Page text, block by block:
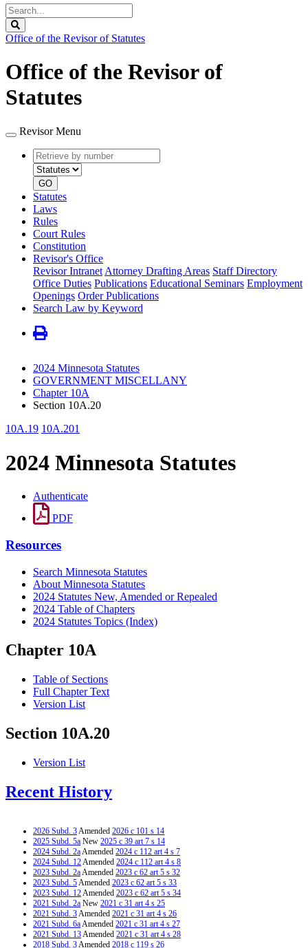
Search
Legislature
Office of the Revisor of Statutes
Office of the Revisor of
Statutes
Revisor Menu
Retrieve
by
number
type
GO
Statutes
Laws
Rules
Court Rules
Constitution
Revisor's Office
Revisor Intranet Attorney Drafting Areas Staff Directory
Office Duties Publications Educational Seminars Employment
Openings Order Publications
Search Law by Keyword
2024 Minnesota Statutes
GOVERNMENT MISCELLANY
Chapter 10A
Section 10A.20
10A.19 10A.201
2024 Minnesota Statutes
Authenticate
PDF
Resources
Search Minnesota Statutes
About Minnesota Statutes
2024 Statutes New, Amended or Repealed
2024 Table of Chapters
2024 Statutes Topics (Index)
Chapter 10A
Table of Sections
Full Chapter Text
Version List
Section 10A.20
Version List
Recent History
2026 Subd. 3Amended 2026 c 101 s 14
2025 Subd. 5a New 2025 c 39 art 7 s 14
2024 Subd. 2aAmended 2024 c 112 art 4 s 7
2024 Subd. 12Amended 2024 c 112 art 4 s 8
2023 Subd. 2aAmended 2023 c 62 art 5 s 32
2023 Subd. 5Amended 2023 c 62 art 5 s 33
2023 Subd. 12Amended 2023 c 62 art 5 s 34
2021 Subd. 2a New 2021 c 31 art 4 s 25
2021 Subd. 3Amended 2021 c 31 art 4 s 26
2021 Subd. 6aAmended 2021 c 31 art 4 s 27
2021 Subd. 13Amended 2021 c 31 art 4 s 28
2018 Subd. 3Amended 2018 c 119 s 26